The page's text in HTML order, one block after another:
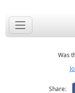
Was
Share: